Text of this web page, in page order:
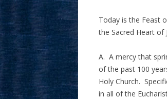
Today is the Feast
the Sacred Heart of
A. A mercy that
of the past 100
Holy Church.
in all of the